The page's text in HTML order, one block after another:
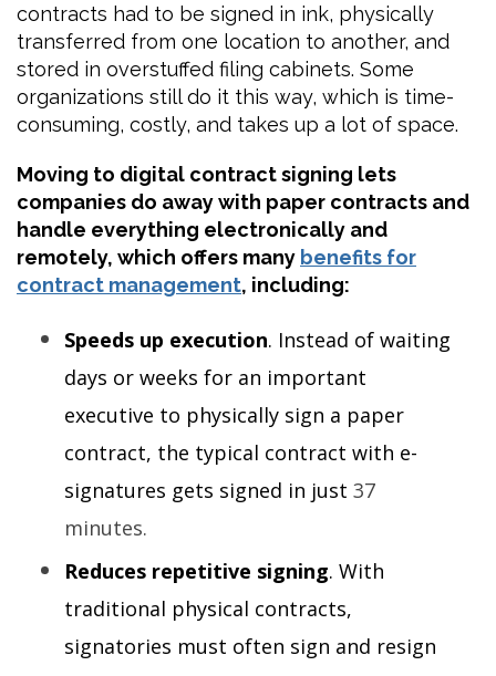
contracts had to be signed in ink, physically
transferred from one location to another, and
stored in overstuffed filing cabinets. Some
organizations still do it this way, which is time-
consuming, costly, and takes up a lot of space.
Moving to digital contract signing lets
companies do away with paper contracts and
handle everything electronically and
remotely, which offers many benefits for
contract management, including:
Speeds up execution. Instead of waiting
days or weeks for an important
executive to physically sign a paper
contract, the typical contract with e-
signatures gets signed in just 37
minutes.
Reduces repetitive signing. With
traditional physical contracts,
signatories must often sign and resign